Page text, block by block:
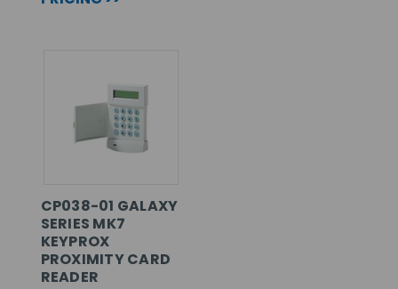
CP038-01 GALAXY
SERIES MK7
KEYPROX
PROXIMITY CARD
READER